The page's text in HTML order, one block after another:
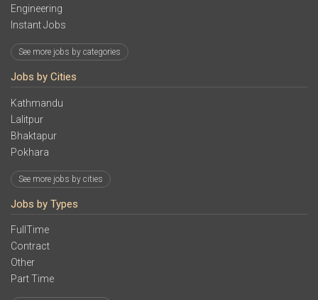
Engineering
Instant Jobs
See more jobs by categories
Jobs by Cities
Kathmandu
Lalitpur
Bhaktapur
Pokhara
See more jobs by cities
Jobs by Types
FullTime
Contract
Other
Part Time